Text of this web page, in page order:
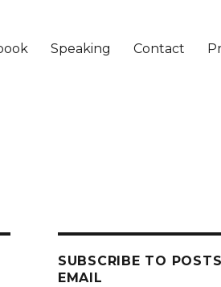
Speaking Contact
SUBSCRIBE TO
EMAIL